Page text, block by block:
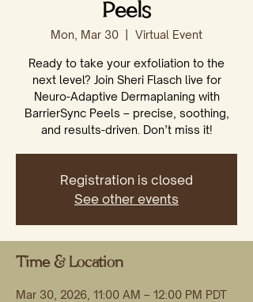
Peels
Mon, Mar 30 Virtual Event
Ready to take your exfoliation to the
next level? Join Sheri Flasch live for
Neuro-Adaptive Dermaplaning with
BarrierSync Peels – precise, soothing,
and results-driven. Don’t miss it!
Registration is closed
See other events
Time & Location
Mar 30, 2026, 11:00 AM – 12:00 PM PDT